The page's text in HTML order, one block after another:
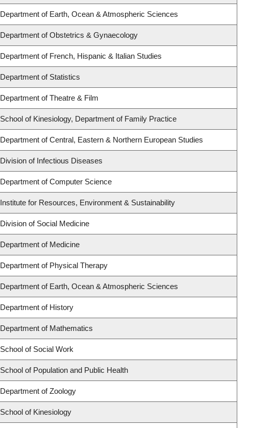
Department of Earth, Ocean & Atmospheric Sciences
Department of Obstetrics & Gynaecology
Department of French, Hispanic & Italian Studies
Department of Statistics
Department of Theatre & Film
School of Kinesiology, Department of Family Practice
Department of Central, Eastern & Northern European Studies
Division of Infectious Diseases
Department of Computer Science
Institute for Resources, Environment & Sustainability
Division of Social Medicine
Department of Medicine
Department of Physical Therapy
Department of Earth, Ocean & Atmospheric Sciences
Department of History
Department of Mathematics
School of Social Work
School of Population and Public Health
Department of Zoology
School of Kinesiology